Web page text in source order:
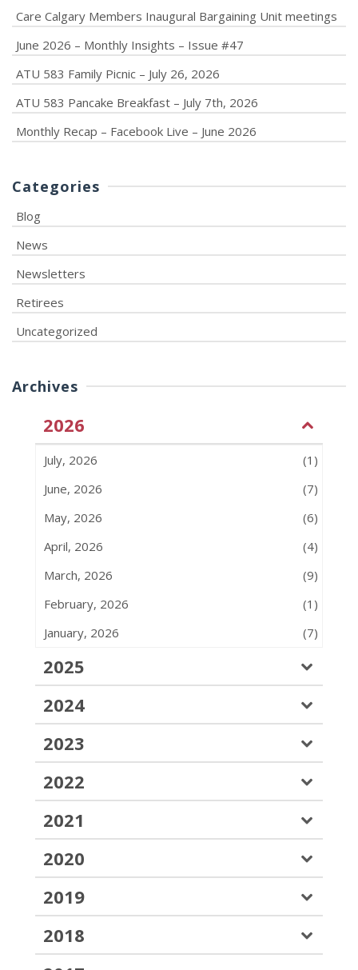
Care Calgary Members Inaugural Bargaining Unit meetings
June 2026 – Monthly Insights – Issue #47
ATU 583 Family Picnic – July 26, 2026
ATU 583 Pancake Breakfast – July 7th, 2026
Monthly Recap – Facebook Live – June 2026
Categories
Blog
News
Newsletters
Retirees
Uncategorized
Archives
2026
July, 2026
(1)
June, 2026
(7)
May, 2026
(6)
April, 2026
(4)
March, 2026
(9)
February, 2026
(1)
January, 2026
(7)
2025
2024
2023
2022
2021
2020
2019
2018